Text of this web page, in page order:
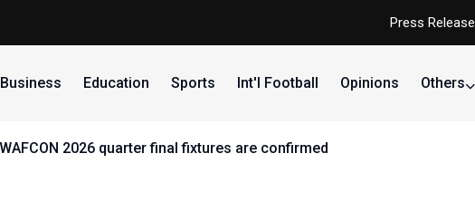
Press Release
Business Education Sports Int'l Football Opinions Others
reaffirms commitment to equity, youth and sports development